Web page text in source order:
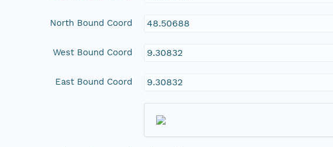
North Bound Coord 48.50688
West Bound Coord 9.30832
East Bound Coord 9.30832